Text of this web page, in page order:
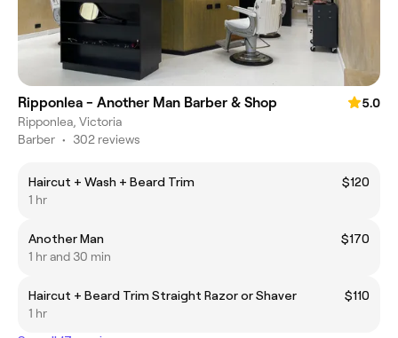
Ripponlea - Another Man Barber & Shop
5.0
Ripponlea, Victoria
Barber • 302 reviews
Haircut + Wash + Beard Trim
$120
1 hr
Another Man
$170
1 hr and 30 min
Haircut + Beard Trim Straight Razor or Shaver
$110
1 hr